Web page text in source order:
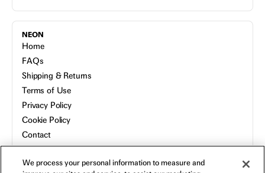
NEON
Home
FAQs
Shipping & Returns
Terms of Use
Privacy Policy
Cookie Policy
Contact
Host a Screening
About
We process your personal information to measure and